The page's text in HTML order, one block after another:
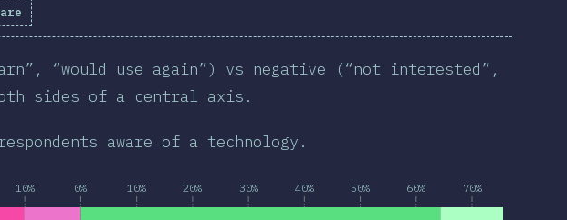
“would use again”) vs negative (“not interested”,
sides of a central axis.
aware of a technology.
10% 0% 10% 20% 30% 40% 50% 60% 70%